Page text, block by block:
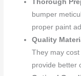
Thorough
bumper
proper paint
Quality
They may
provide better